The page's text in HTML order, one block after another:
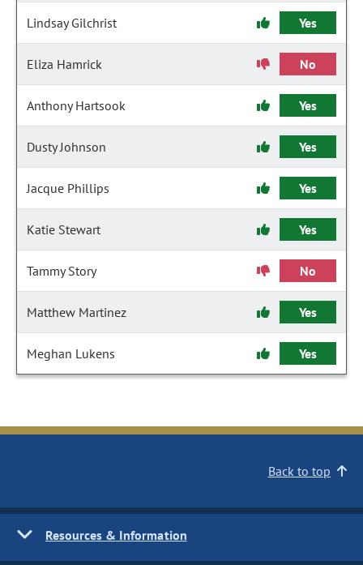
Lindsay Gilchrist Yes
Eliza Hamrick No
Anthony Hartsook Yes
Dusty Johnson Yes
Jacque Phillips Yes
Katie Stewart Yes
Tammy Story No
Matthew Martinez Yes
Meghan Lukens Yes
Back to top
Resources & Information